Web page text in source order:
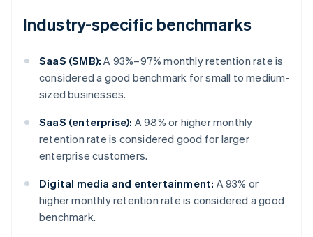
Industry-specific benchmarks
SaaS (SMB): A 93%–97% monthly retention rate is
considered a good benchmark for small to medium-
sized businesses.
SaaS (enterprise): A 98% or higher monthly
retention rate is considered good for larger
enterprise customers.
Digital media and entertainment: A 93% or
higher monthly retention rate is considered a good
benchmark.